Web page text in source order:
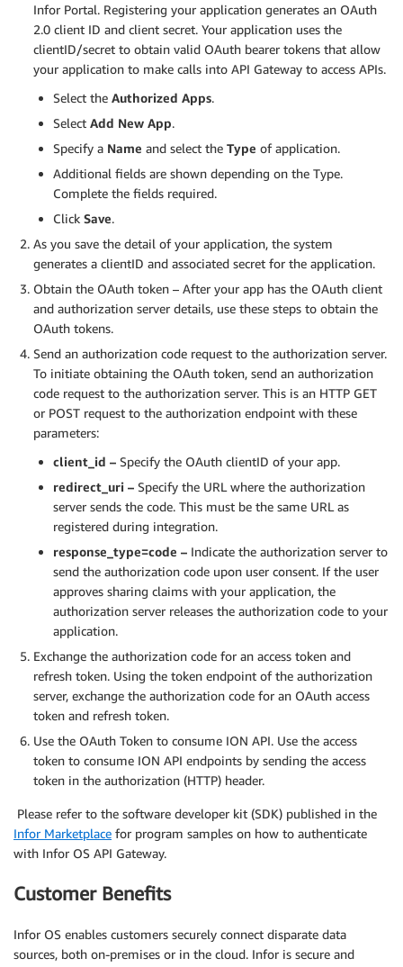
Infor Portal. Registering your application generates an OAuth
2.0 client ID and client secret. Your application uses the
clientID/secret to obtain valid OAuth bearer tokens that allow
your application to make calls into API Gateway to access APIs.
Select the Authorized Apps.
Select Add New App.
Specify a Name and select the Type of application.
Additional fields are shown depending on the Type.
Complete the fields required.
Click Save.
As you save the detail of your application, the system
generates a clientID and associated secret for the application.
Obtain the OAuth token – After your app has the OAuth client
and authorization server details, use these steps to obtain the
OAuth tokens.
Send an authorization code request to the authorization server.
To initiate obtaining the OAuth token, send an authorization
code request to the authorization server. This is an HTTP GET
or POST request to the authorization endpoint with these
parameters:
client_id – Specify the OAuth clientID of your app.
redirect_uri – Specify the URL where the authorization
server sends the code. This must be the same URL as
registered during integration.
response_type=code – Indicate the authorization server to
send the authorization code upon user consent. If the user
approves sharing claims with your application, the
authorization server releases the authorization code to your
application.
Exchange the authorization code for an access token and
refresh token. Using the token endpoint of the authorization
server, exchange the authorization code for an OAuth access
token and refresh token.
Use the OAuth Token to consume ION API. Use the access
token to consume ION API endpoints by sending the access
token in the authorization (HTTP) header.
Please refer to the software developer kit (SDK) published in the
Infor Marketplace for program samples on how to authenticate
with Infor OS API Gateway.
Customer Benefits
Infor OS enables customers securely connect disparate data
sources, both on-premises or in the cloud. Infor is secure and